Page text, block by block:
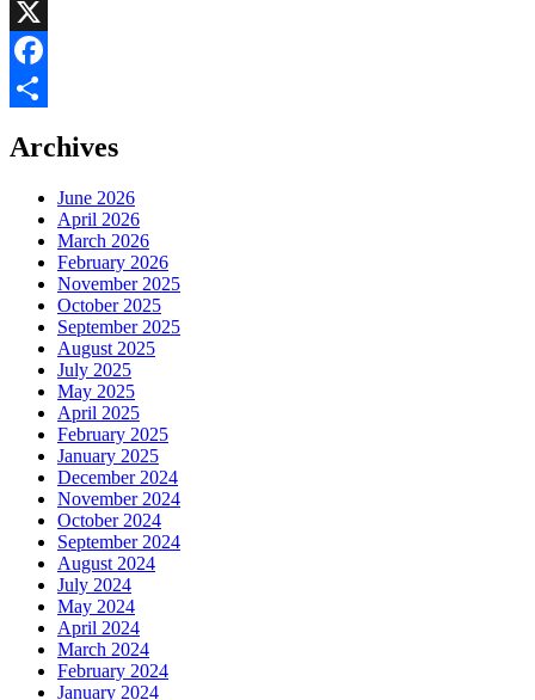
LinkedIn
X
Facebook
Archives
June 2026
April 2026
March 2026
February 2026
November 2025
October 2025
September 2025
August 2025
July 2025
May 2025
April 2025
February 2025
January 2025
December 2024
November 2024
October 2024
September 2024
August 2024
July 2024
May 2024
April 2024
March 2024
February 2024
January 2024